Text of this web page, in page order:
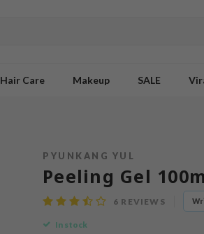
Hair Care Makeup SALE
PYUNKANG YUL
Peeling Gel
6 REVIEWS
In stock